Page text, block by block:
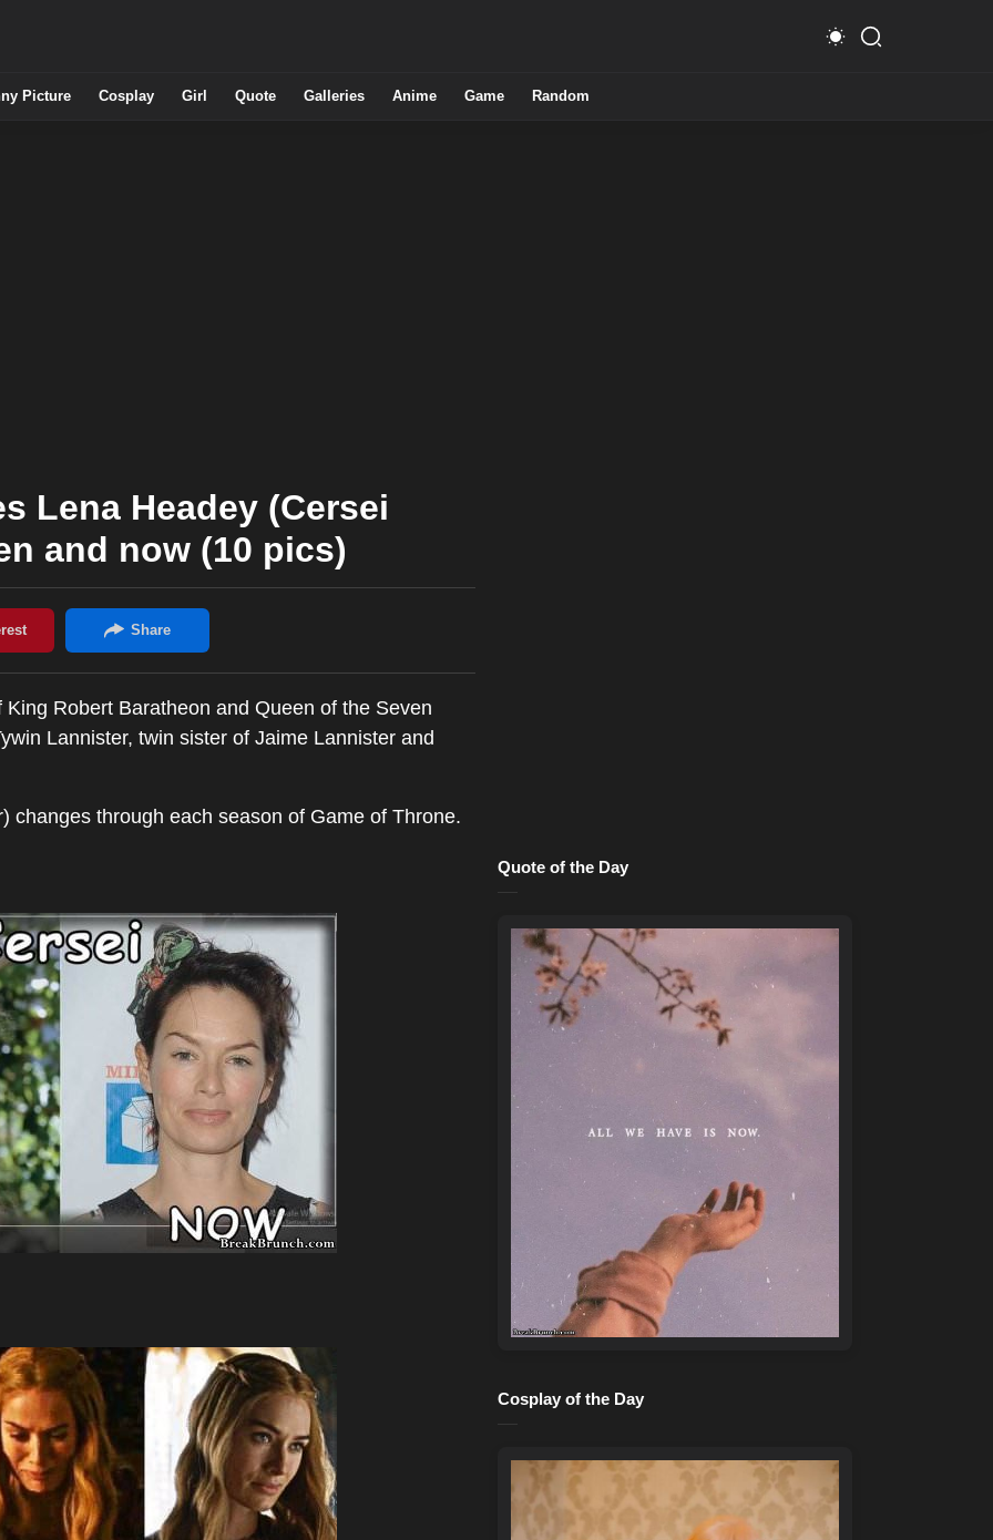
Picture Cosplay Girl Quote Galleries Anime Game Random
Lena Headey (Cersei
and now (10 pics)
Robert Baratheon and Queen of the Seven
Lannister, twin sister of Jaime Lannister and
changes through each season of Game of Throne.
Quote of the Day
Cosplay of the Day